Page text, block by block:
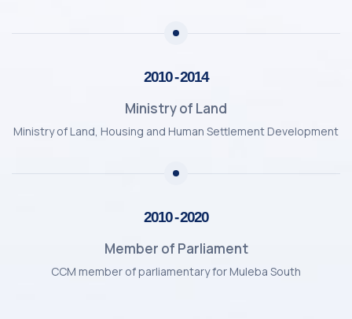
2010 - 2014
Ministry of Land
Ministry of Land, Housing and Human Settlement Development
2010 - 2020
Member of Parliament
CCM member of parliamentary for Muleba South